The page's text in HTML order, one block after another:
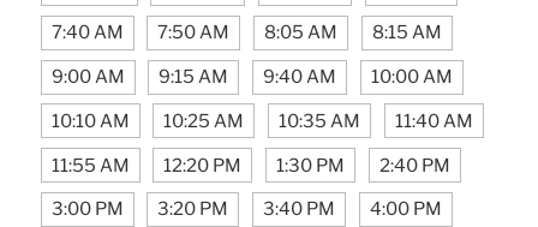
7:40 AM 7:50 AM 8:05 AM 8:15 AM
9:00 AM 9:15 AM 9:40 AM 10:00 AM
10:10 AM 10:25 AM 10:35 AM 11:40 AM
11:55 AM 12:20 PM 1:30 PM 2:40 PM
3:00 PM 3:20 PM 3:40 PM 4:00 PM